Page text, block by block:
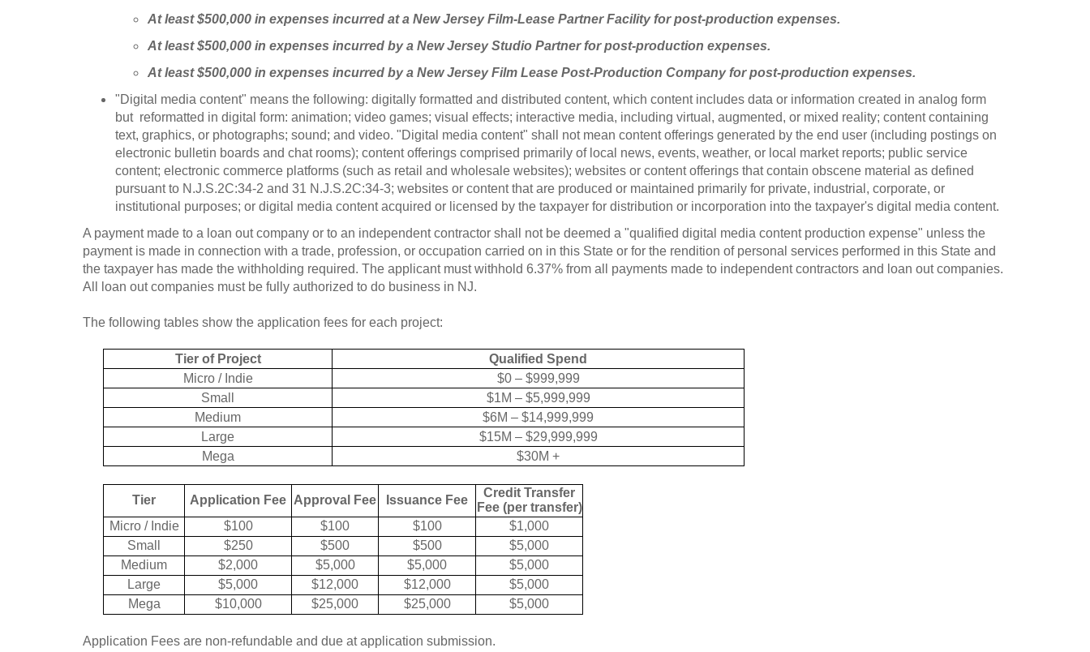
At least $500,000 in expenses incurred at a New Jersey Film-Lease Partner Facility for post-production expenses.
At least $500,000 in expenses incurred by a New Jersey Studio Partner for post-production expenses.
At least $500,000 in expenses incurred by a New Jersey Film Lease Post-Production Company for post-production expenses.
"Digital media content" means the following: digitally formatted and distributed content, which content includes data or information created in analog form
but reformatted in digital form: animation; video games; visual effects; interactive media, including virtual, augmented, or mixed reality; content containing
text, graphics, or photographs; sound; and video. "Digital media content" shall not mean content offerings generated by the end user (including postings on
electronic bulletin boards and chat rooms); content offerings comprised primarily of local news, events, weather, or local market reports; public service
content; electronic commerce platforms (such as retail and wholesale websites); websites or content offerings that contain obscene material as defined
pursuant to N.J.S.2C:34-2 and 31 N.J.S.2C:34-3; websites or content that are produced or maintained primarily for private, industrial, corporate, or
institutional purposes; or digital media content acquired or licensed by the taxpayer for distribution or incorporation into the taxpayer's digital media content.
A payment made to a loan out company or to an independent contractor shall not be deemed a "qualified digital media content production expense" unless the
payment is made in connection with a trade, profession, or occupation carried on in this State or for the rendition of personal services performed in this State and
the taxpayer has made the withholding required. The applicant must withhold 6.37% from all payments made to independent contractors and loan out companies.
All loan out companies must be fully authorized to do business in NJ.
The following tables show the application fees for each project:
Tier of Project
Qualified Spend
Micro / Indie
$0 – $999,999
Small
$1M – $5,999,999
Medium
$6M – $14,999,999
Large
$15M – $29,999,999
Mega
$30M +
Tier Application Fee Approval Fee Issuance Fee
Credit Transfer
Fee (per transfer)
Micro / Indie
$100 $100 $100
$1,000
Small
$250 $500 $500
$5,000
Medium
$2,000 $5,000 $5,000
$5,000
Large
$5,000 $12,000 $12,000
$5,000
Mega
$10,000 $25,000 $25,000 $5,000
Application Fees are non-refundable and due at application submission.